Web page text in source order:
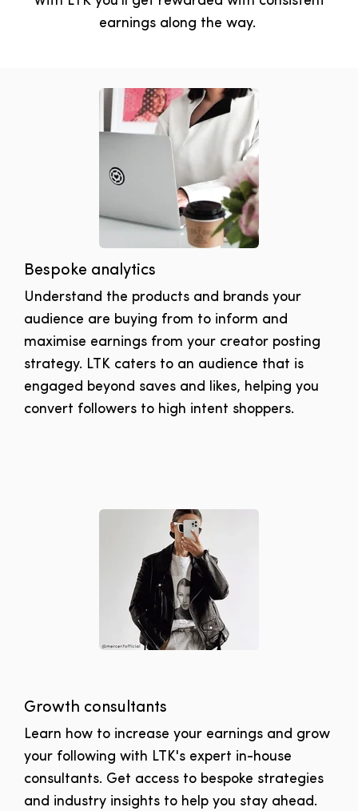
earnings along the way.
Bespoke analytics
Understand the products and brands your
audience are buying from to inform and
maximise earnings from your creator posting
strategy. LTK caters to an audience that is
engaged beyond saves and likes, helping you
convert followers to high intent shoppers.
Growth consultants
Learn how to increase your earnings and grow
your following with LTK's expert in-house
consultants. Get access to bespoke strategies
and industry insights to help you stay ahead.